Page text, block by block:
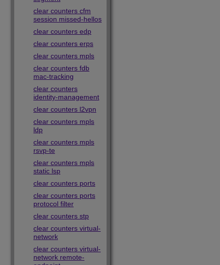
clear counters cfm
session missed-hellos
clear counters edp
clear counters erps
clear counters mpls
clear counters fdb
mac-tracking
clear counters
identity-management
clear counters l2vpn
clear counters mpls
ldp
clear counters mpls
rsvp-te
clear counters mpls
static lsp
clear counters ports
clear counters ports
protocol filter
clear counters stp
clear counters virtual-
network
clear counters virtual-
network remote-